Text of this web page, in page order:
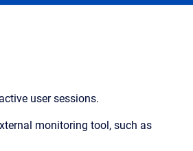
user sessions.
monitoring tool, such as